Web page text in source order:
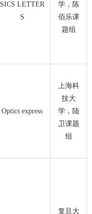
SICS LETTER
S
学，陈
佰乐课
题组
Optics express
上海科
技大
学，陆
卫课题
组
复旦大